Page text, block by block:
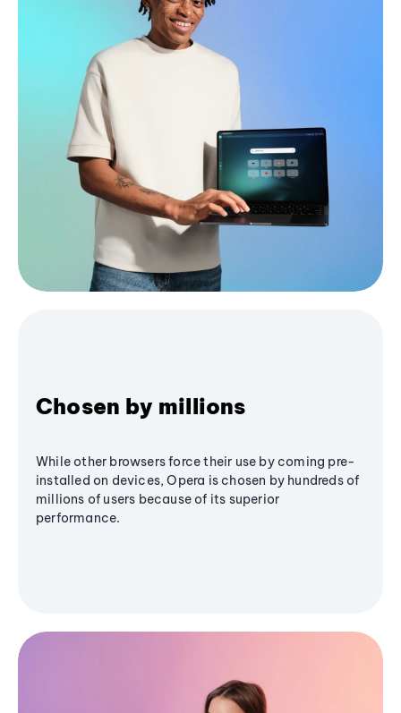
Chosen by millions
While other browsers force their use by coming pre-
installed on devices, Opera is chosen by hundreds of
millions of users because of its superior
performance.